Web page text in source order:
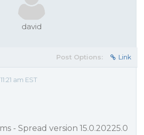
david
Post Options: Link
am EST
- Spread version 15.0.20225.0